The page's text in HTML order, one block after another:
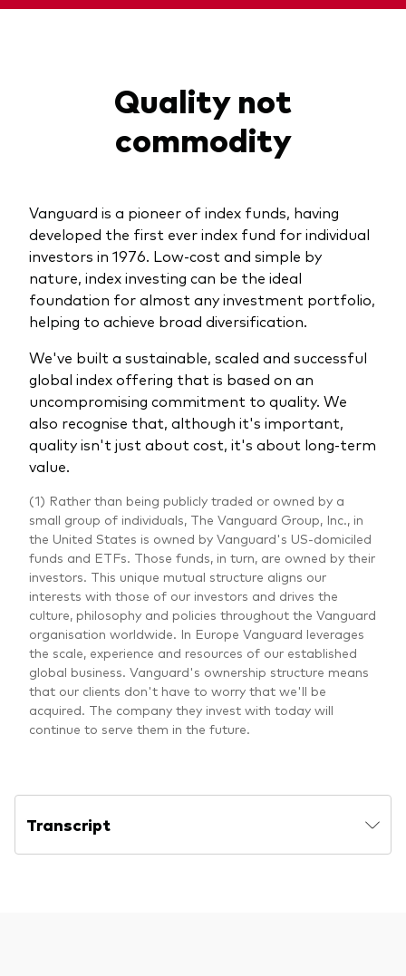
Quality not
commodity
Vanguard is a pioneer of index funds, having
developed the first ever index fund for individual
investors in 1976. Low-cost and simple by
nature, index investing can be the ideal
foundation for almost any investment portfolio,
helping to achieve broad diversification.
We've built a sustainable, scaled and successful
global index offering that is based on an
uncompromising commitment to quality. We
also recognise that, although it's important,
quality isn't just about cost, it's about long-term
value.
(1) Rather than being publicly traded or owned by a
small group of individuals, The Vanguard Group, Inc., in
the United States is owned by Vanguard's US-domiciled
funds and ETFs. Those funds, in turn, are owned by their
investors. This unique mutual structure aligns our
interests with those of our investors and drives the
culture, philosophy and policies throughout the Vanguard
organisation worldwide. In Europe Vanguard leverages
the scale, experience and resources of our established
global business. Vanguard's ownership structure means
that our clients don't have to worry that we'll be
acquired. The company they invest with today will
continue to serve them in the future.
Transcript